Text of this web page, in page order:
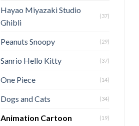
Hayao Miyazaki Studio
Ghibli
(37)
Peanuts Snoopy (29)
Sanrio Hello Kitty (37)
One Piece (14)
Dogs and Cats (34)
Animation Cartoon (19)